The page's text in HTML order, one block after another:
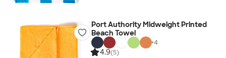
Port Authority Midweight Printed
Beach Towel
+4
4.9(5)